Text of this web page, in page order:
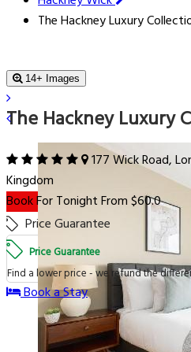
The Hackney Luxury
14+ Images
The Hackney Luxury
177 Wick Road,
Kingdom
Book For Tonight From $60.0
Price Guarantee
Price Guarantee
Find a lower price - we refund the
Book a Stay